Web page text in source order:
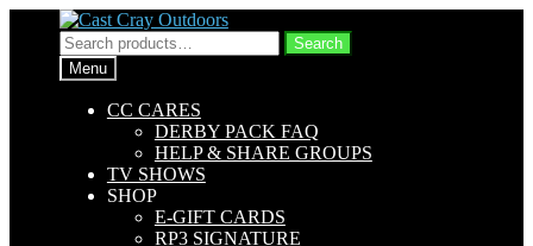
Skip
to
navigation
Skip
to
content
Search
for:
Search
Menu
CC CARES
DERBY PACK FAQ
HELP & SHARE GROUPS
TV SHOWS
SHOP
E-GIFT CARDS
RP3 SIGNATURE